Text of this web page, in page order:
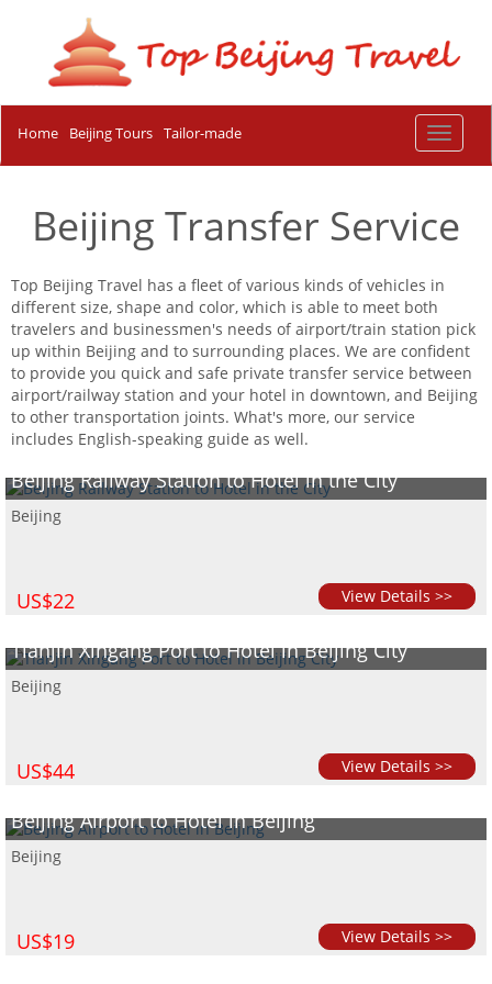
Toggle
Home Beijing Tours Tailor-made
Beijing Transfer Service
Top Beijing Travel has a fleet of various kinds of vehicles in
different size, shape and color, which is able to meet both
travelers and businessmen's needs of airport/train station pick
up within Beijing and to surrounding places. We are confident
to provide you quick and safe private transfer service between
airport/railway station and your hotel in downtown, and Beijing
to other transportation joints. What's more, our service
includes English-speaking guide as well.
Beijing Railway Station to Hotel in the City
Beijing
US$22 View Details >>
Tianjin Xingang Port to Hotel in Beijing City
Beijing
US$44 View Details >>
Beijing Airport to Hotel in Beijing
Beijing
US$19 View Details >>